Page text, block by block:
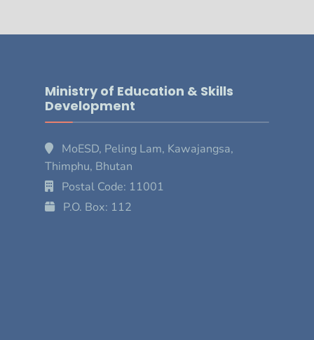
Ministry of Education & Skills
Development
MoESD, Peling Lam, Kawajangsa,
Thimphu, Bhutan
Postal Code: 11001
P.O. Box: 112